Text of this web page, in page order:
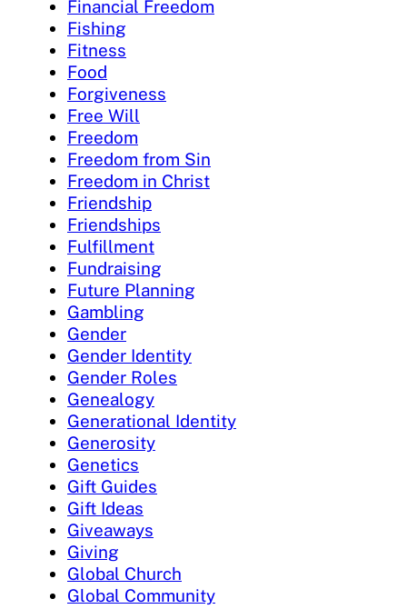
Financial Freedom
Fishing
Fitness
Food
Forgiveness
Free Will
Freedom
Freedom from Sin
Freedom in Christ
Friendship
Friendships
Fulfillment
Fundraising
Future Planning
Gambling
Gender
Gender Identity
Gender Roles
Genealogy
Generational Identity
Generosity
Genetics
Gift Guides
Gift Ideas
Giveaways
Giving
Global Church
Global Community